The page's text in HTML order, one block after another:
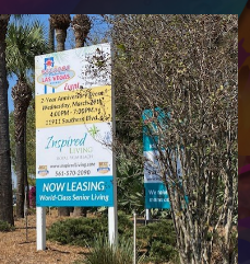
Post
And
Panel
Signs
Your
Company’s
Secret
Marketing
Weapon